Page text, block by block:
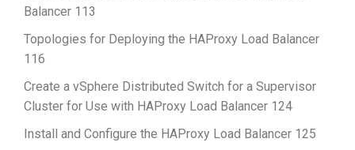
Balancer 113
Topologies for Deploying the HAProxy Load Balancer
116
Create a vSphere Distributed Switch for a Supervisor
Cluster for Use with HAProxy Load Balancer 124
Install and Configure the HAProxy Load Balancer 125